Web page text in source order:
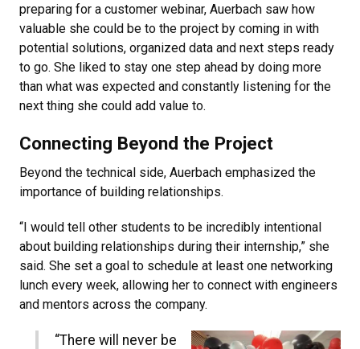
preparing for a customer webinar, Auerbach saw how
valuable she could be to the project by coming in with
potential solutions, organized data and next steps ready
to go. She liked to stay one step ahead by doing more
than what was expected and constantly listening for the
next thing she could add value to.
Connecting Beyond the Project
Beyond the technical side, Auerbach emphasized the
importance of building relationships.
“I would tell other students to be incredibly intentional
about building relationships during their internship,” she
said. She set a goal to schedule at least one networking
lunch every week, allowing her to connect with engineers
and mentors across the company.
“There will never be